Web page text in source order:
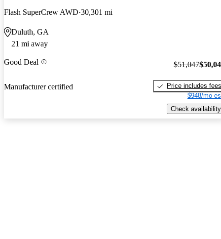
Flash SuperCrew AWD 30,301 mi
Duluth, GA
21 mi away
Good Deal
Manufacturer certified
$51,047
Price includes fees
$948/mo
Check availability